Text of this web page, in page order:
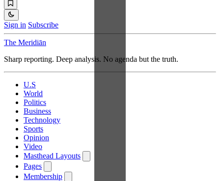
Sign in Subscribe
The Meridiān
Sharp reporting. Deep analysis. No agenda but the truth.
U.S
World
Politics
Business
Technology
Sports
Opinion
Video
Masthead Layouts
Pages
Membership